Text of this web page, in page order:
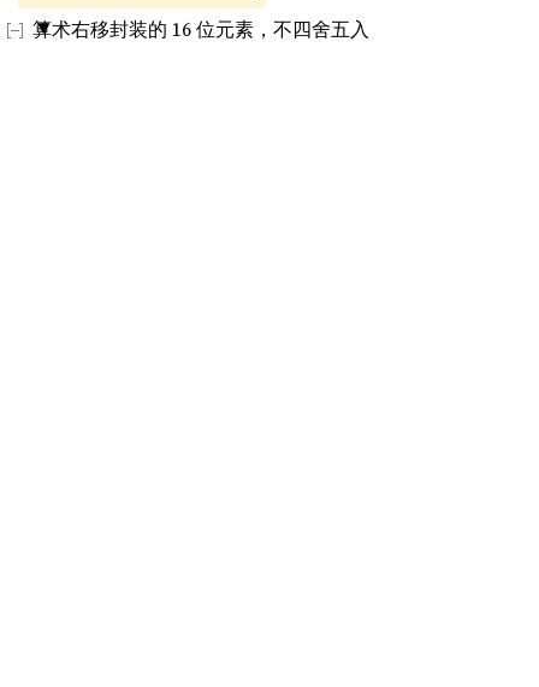
算术右移封装的 16 位元素，不四舍五入